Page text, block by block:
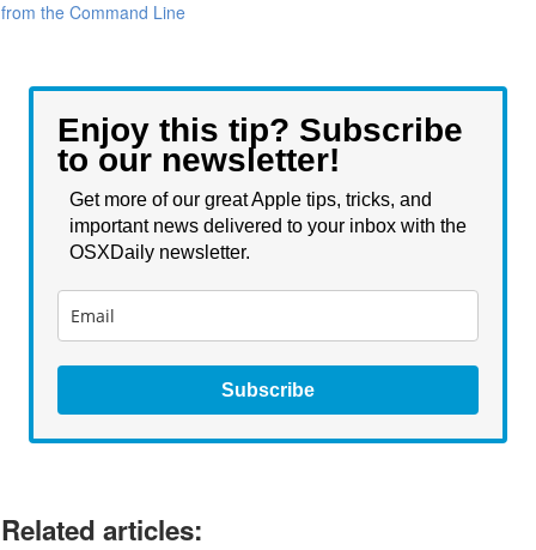
from the Command Line
Enjoy this tip? Subscribe
to our newsletter!
Get more of our great Apple tips, tricks, and
important news delivered to your inbox with the
OSXDaily newsletter.
Subscribe
Related articles: